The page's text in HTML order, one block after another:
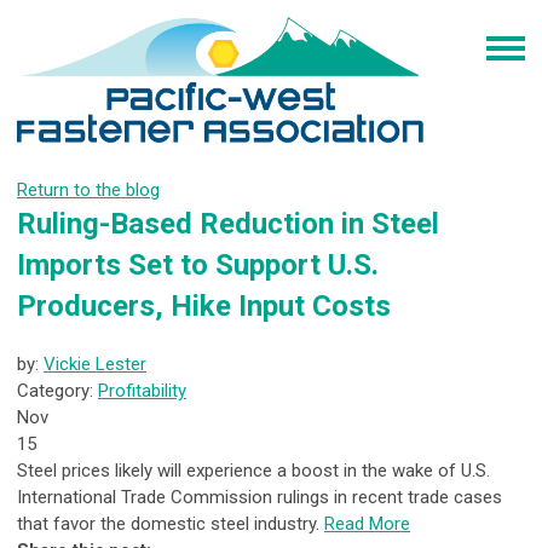
Return to the blog
Ruling-Based Reduction in Steel
Imports Set to Support U.S.
Producers, Hike Input Costs
by: Vickie Lester
Category: Profitability
Nov
15
Steel prices likely will experience a boost in the wake of U.S.
International Trade Commission rulings in recent trade cases
that favor the domestic steel industry. Read More